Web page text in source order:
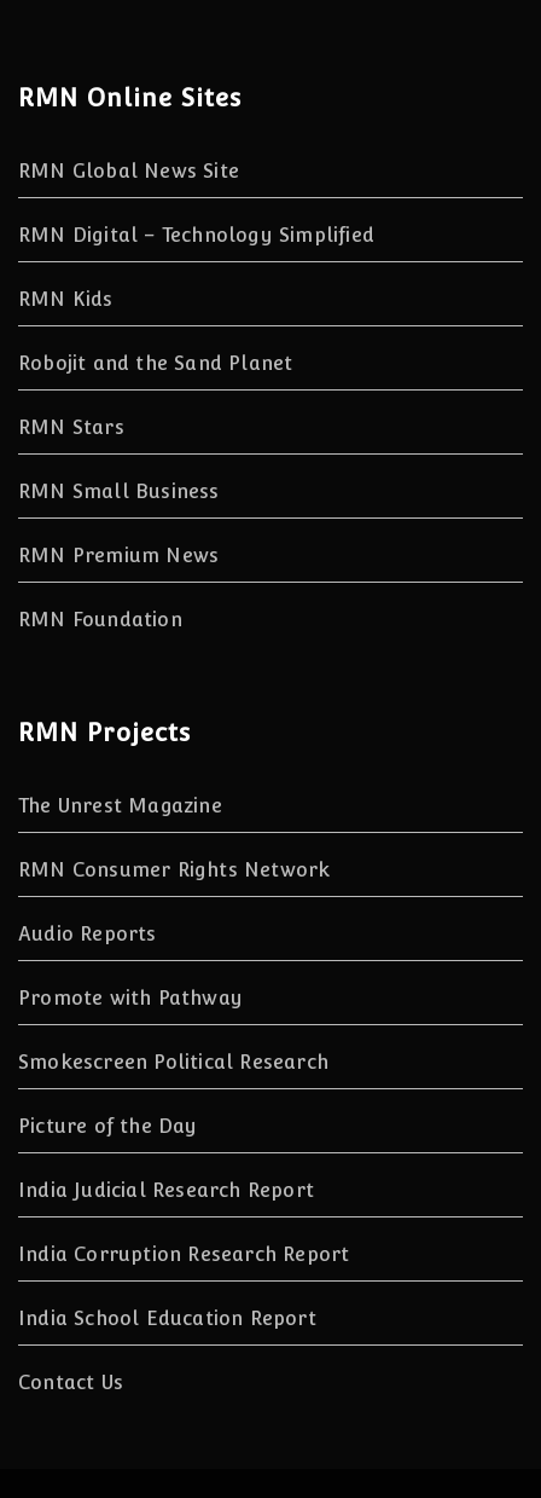
RMN Online Sites
RMN Global News Site
RMN Digital – Technology Simplified
RMN Kids
Robojit and the Sand Planet
RMN Stars
RMN Small Business
RMN Premium News
RMN Foundation
RMN Projects
The Unrest Magazine
RMN Consumer Rights Network
Audio Reports
Promote with Pathway
Smokescreen Political Research
Picture of the Day
India Judicial Research Report
India Corruption Research Report
India School Education Report
Contact Us